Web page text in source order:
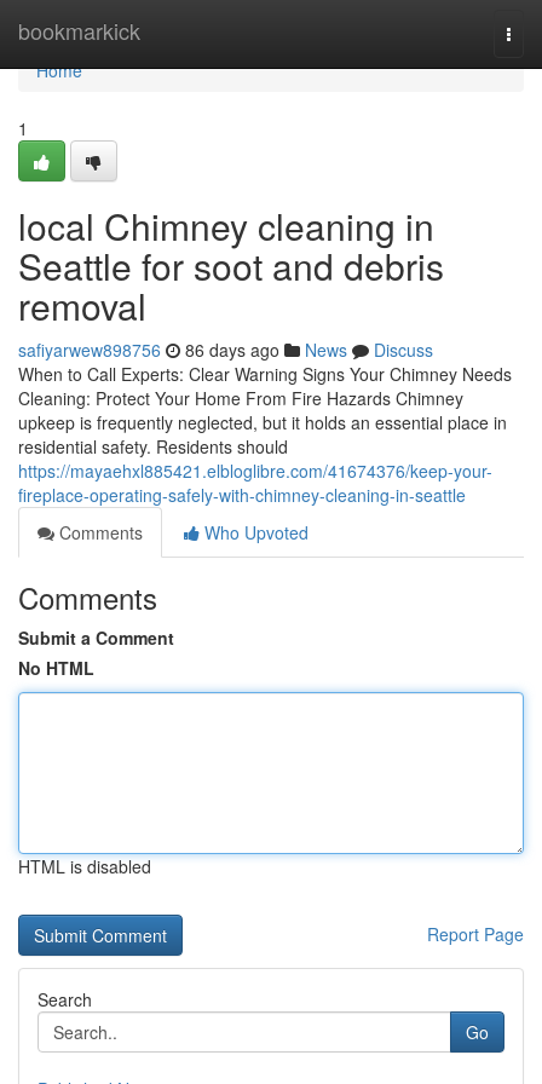
bookmarkick
Home
Home
1
local Chimney cleaning in
Seattle for soot and debris
removal
safiyarwew898756 86 days ago News
Discuss
When to Call Experts: Clear Warning Signs Your Chimney Needs
Cleaning: Protect Your Home From Fire Hazards Chimney
upkeep is frequently neglected, but it holds an essential place in
residential safety. Residents should
https://mayaehxl885421.elbloglibre.com/41674376/keep-your-
fireplace-operating-safely-with-chimney-cleaning-in-seattle
Comments
Who Upvoted
Comments
Submit a Comment
No HTML
HTML is disabled
Report Page
Search
Go